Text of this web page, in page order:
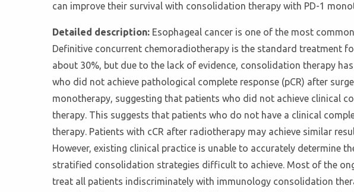
can improve their survival with consolidation therapy with PD-1
Detailed description: Esophageal cancer is one of the most
Definitive concurrent chemoradiotherapy is the standard treatment
about 30%, but due to the lack of evidence, consolidation therapy
who did not achieve pathological complete response (pCR) after
monotherapy, suggesting that patients who did not achieve clinical
therapy. This suggests that patients who do not have a clinical
therapy. Patients with cCR after radiotherapy may achieve similar
However, existing clinical practice is unable to accurately determine
stratified consolidation strategies difficult to achieve. Most of the
treat all patients indiscriminately with immunology consolidation